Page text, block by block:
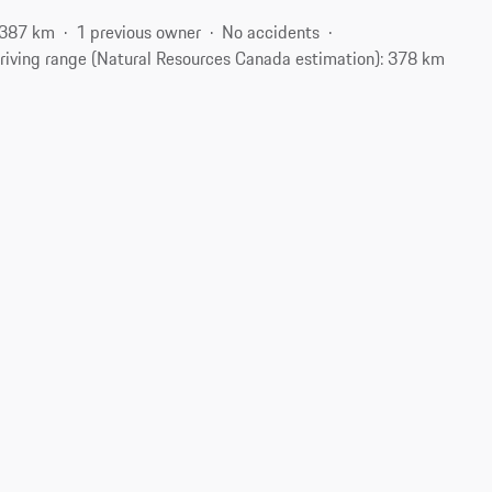
km 1 previous owner
No accidents
range (Natural Resources Canada estimation): 378 km